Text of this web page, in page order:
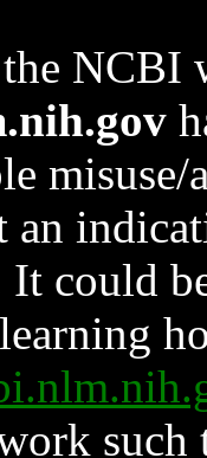
NCBI
could
such